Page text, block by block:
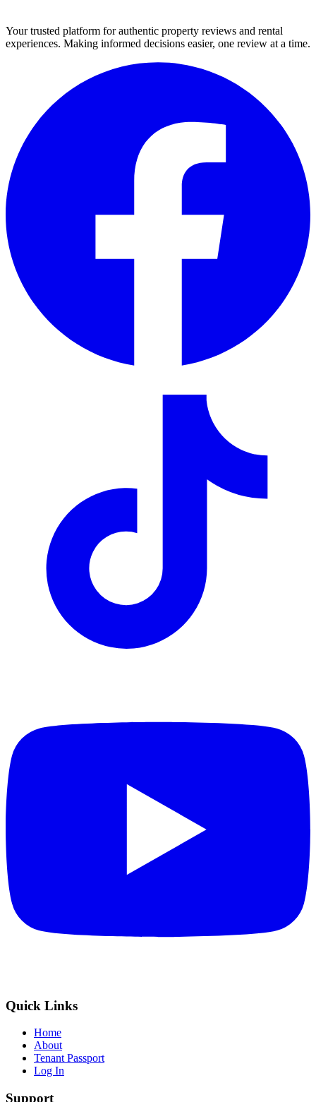
Your trusted platform for authentic property reviews and rental
experiences. Making informed decisions easier, one review at a time.
Quick Links
Home
About
Tenant Passport
Log In
Support